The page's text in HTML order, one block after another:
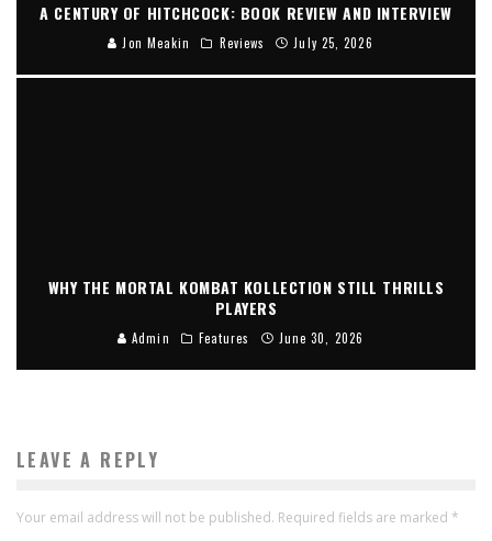
A CENTURY OF HITCHCOCK: BOOK REVIEW AND INTERVIEW
Jon Meakin Reviews July 25, 2026
WHY THE MORTAL KOMBAT KOLLECTION STILL THRILLS
PLAYERS
Admin Features June 30, 2026
LEAVE A REPLY
Your email address will not be published. Required fields are marked *